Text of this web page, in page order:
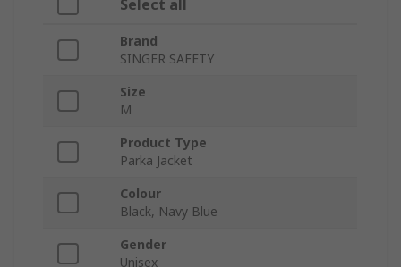
Select all
Brand
SINGER SAFETY
Size
M
Product Type
Parka Jacket
Colour
Black, Navy Blue
Gender
Unisex